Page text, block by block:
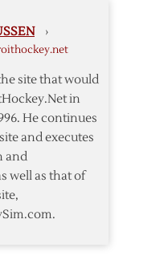
›
site that would
in
He continues
and executes
and
well as that of